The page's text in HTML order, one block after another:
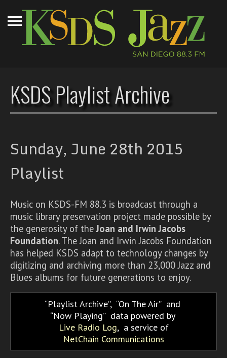
KSDS Playlist Archive
Sunday, June 28th 2015
Playlist
Music on KSDS-FM 88.3 is broadcast through a
music library preservation project made possible by
the generosity of theJoan and Irwin Jacobs
Foundation. The Joan and Irwin Jacobs Foundation
has helped KSDS adapt to technology changes by
digitizing and archiving more than 23,000 Jazz and
Blues albums for future generations to enjoy.
Playlist Archive, On The Air and
Now Playing data powered by
Live Radio Log, a service of
NetChain Communications